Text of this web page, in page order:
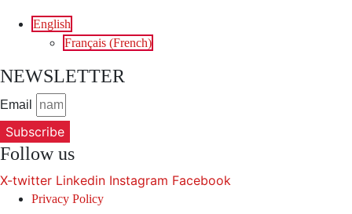
English
Français (French)
NEWSLETTER
Email
Subscribe
Follow us
X-twitter Linkedin Instagram Facebook
Privacy Policy